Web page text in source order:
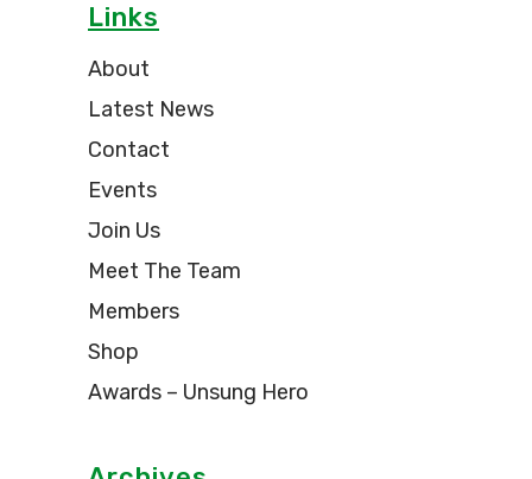
Links
About
Latest News
Contact
Events
Join Us
Meet The Team
Members
Shop
Awards – Unsung Hero